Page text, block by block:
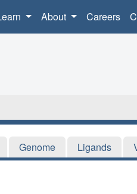
About Careers
Genome Ligands